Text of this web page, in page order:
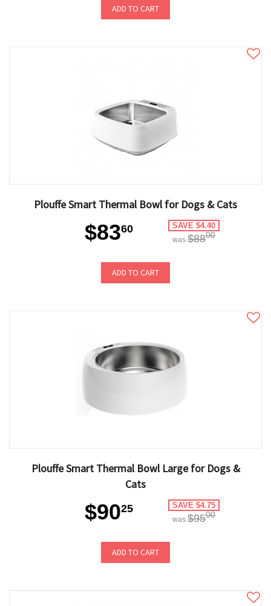
ADD TO CART
Plouffe Smart Thermal Bowl for Dogs & Cats
$8360 SAVE $4.40
was $8800
ADD TO CART
Plouffe Smart Thermal Bowl Large for Dogs &
Cats
$9025 SAVE $4.75
was $9500
ADD TO CART